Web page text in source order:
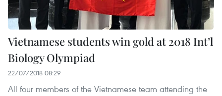
Vietnamese students win gold at 2018 Int’l
Biology Olympiad
22/07/2018 08:29
All four members of the Vietnamese team attending the